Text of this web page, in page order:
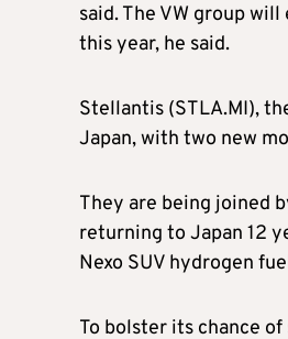
said. The VW group
this year, he said.
Stellantis (STLA.MI),
Japan, with two new
They are being joined
returning to Japan 12
Nexo SUV hydrogen
To bolster its chance